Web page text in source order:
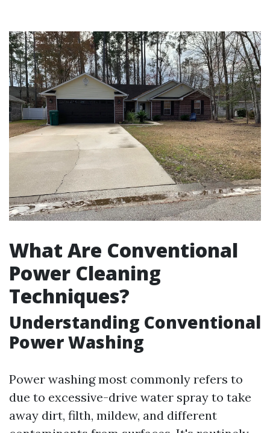
What Are Conventional
Power Cleaning
Techniques?
Understanding Conventional
Power Washing
Power washing most commonly refers to
due to excessive-drive water spray to take
away dirt, filth, mildew, and different